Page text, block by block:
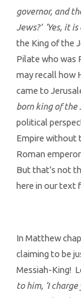
governor, and
Jews?’ ‘Yes, it
the King of the
Pilate who was
may recall how
came to
born king of the
political
Empire without
Roman
But that’s not
here in our text
In Matthew
claiming to be
Messiah-King!
to him, ‘I